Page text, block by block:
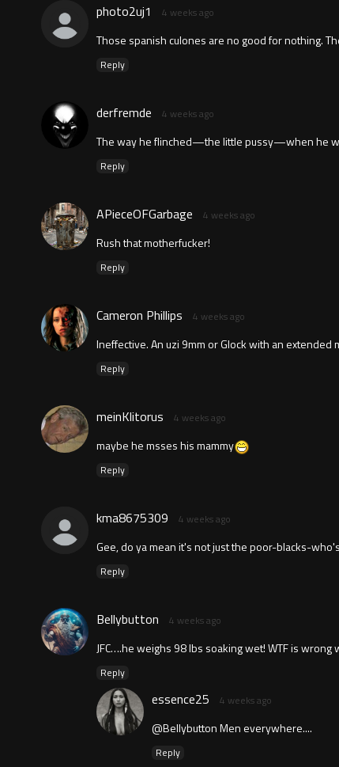
photo2uj1 4 weeks ago
Those spanish culones are no good for nothing.
Reply
derfremde 4 weeks ago
The way he flinched—the little pussy—when he
Reply
APieceOFGarbage 4 weeks ago
Rush that motherfucker!
Reply
Cameron Phillips 4 weeks ago
Ineffective. An uzi 9mm or Glock with an
Reply
meinKlitorus 4 weeks ago
maybe he msses his mammy
Reply
kma8675309 4 weeks ago
Gee, do ya mean it's not just the poor-blacks-
Reply
Bellybutton 4 weeks ago
JFC….he weighs 98 lbs soaking wet! WTF is wrong
Reply
essence25 4 weeks ago
@Bellybutton Men everywhere....
Reply